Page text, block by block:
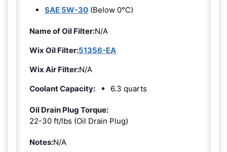
SAE 5W-30 (Below 0°C)
Name of Oil Filter:N/A
Wix Oil Filter:51356-EA
Wix Air Filter:N/A
Coolant Capacity:
6.3 quarts
Oil Drain Plug Torque:
22-30 ft/lbs (Oil Drain Plug)
Notes:N/A